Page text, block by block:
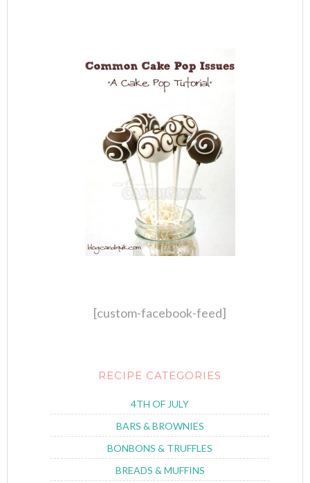
[custom-facebook-feed]
RECIPE CATEGORIES
4TH OF JULY
BARS & BROWNIES
BONBONS & TRUFFLES
BREADS & MUFFINS